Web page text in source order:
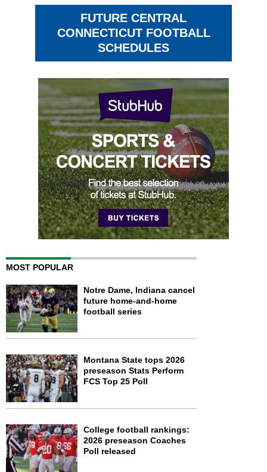
FUTURE CENTRAL
CONNECTICUT FOOTBALL
SCHEDULES
MOST POPULAR
Notre Dame, Indiana cancel
future home-and-home
football series
Montana State tops 2026
preseason Stats Perform
FCS Top 25 Poll
College football rankings:
2026 preseason Coaches
Poll released